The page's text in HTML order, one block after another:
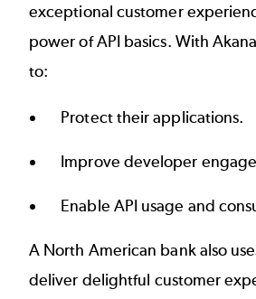
exceptional customer
power of API basics. With
to:
Protect their applications.
Improve developer
Enable API usage and
A North American bankalso
deliver delightful customer